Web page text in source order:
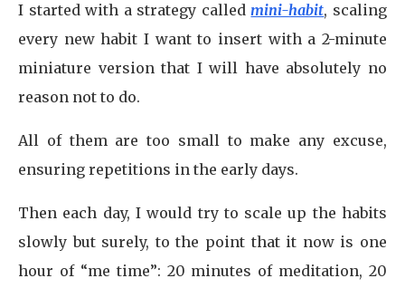
I started with a strategy calledmini-habit, scaling
every new habit I want to insert with a 2-minute
miniature version that I will have absolutely no
reason not to do.
All of them are too small to make any excuse,
ensuring repetitions in the early days.
Then each day, I would try to scale up the habits
slowly but surely, to the point that it now is one
hour of “me time”: 20 minutes of meditation, 20